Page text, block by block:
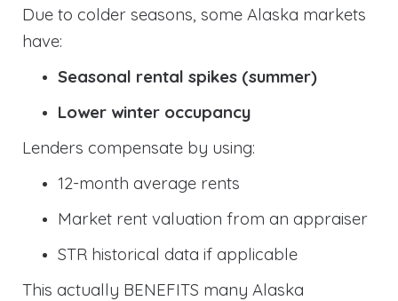
Due to colder seasons, some Alaska markets
have:
Seasonal rental spikes (summer)
Lower winter occupancy
Lenders compensate by using:
12-month average rents
Market rent valuation from an appraiser
STR historical data if applicable
This actually BENEFITS many Alaska